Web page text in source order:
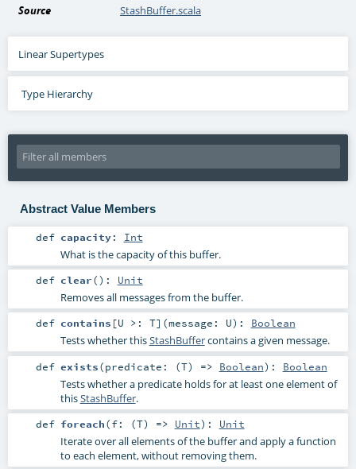
Source
StashBuffer.scala
Linear Supertypes
Type Hierarchy
Abstract Value Members
def capacity: Int
What is the capacity of this buffer.
def clear() : Unit
Removes all messages from the buffer.
def contains [U >: T] (message: U) : Boolean
Tests whether thisStashBuffercontains a given message.
def exists(predicate: (T) => Boolean) : Boolean
Tests whether a predicate holds for at least one element of
thisStashBuffer.
def foreach(f: (T) => Unit) : Unit
Iterate over all elements of the buffer and apply a function
to each element, without removing them.